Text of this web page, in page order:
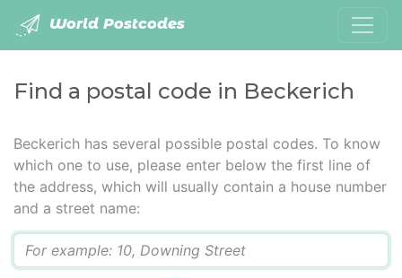
World Postcodes
Find a postal code in Beckerich
Beckerich has several possible postal codes. To know
which one to use, please enter below the first line of
the address, which will usually contain a house number
and a street name: